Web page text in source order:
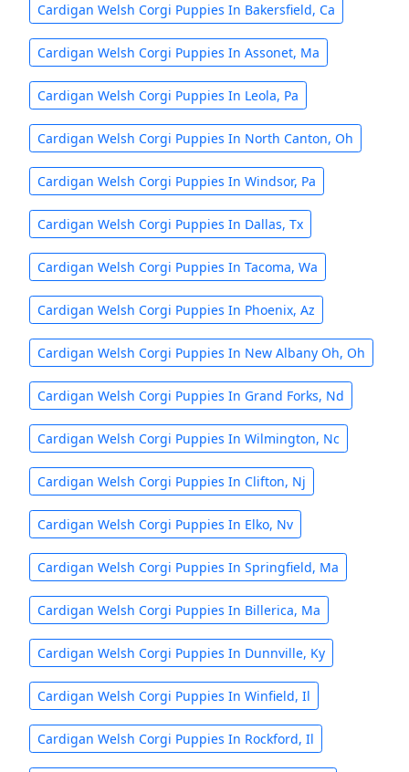
Cardigan Welsh Corgi Puppies In Bakersfield, Ca
Cardigan Welsh Corgi Puppies In Assonet, Ma
Cardigan Welsh Corgi Puppies In Leola, Pa
Cardigan Welsh Corgi Puppies In North Canton, Oh
Cardigan Welsh Corgi Puppies In Windsor, Pa
Cardigan Welsh Corgi Puppies In Dallas, Tx
Cardigan Welsh Corgi Puppies In Tacoma, Wa
Cardigan Welsh Corgi Puppies In Phoenix, Az
Cardigan Welsh Corgi Puppies In New Albany Oh, Oh
Cardigan Welsh Corgi Puppies In Grand Forks, Nd
Cardigan Welsh Corgi Puppies In Wilmington, Nc
Cardigan Welsh Corgi Puppies In Clifton, Nj
Cardigan Welsh Corgi Puppies In Elko, Nv
Cardigan Welsh Corgi Puppies In Springfield, Ma
Cardigan Welsh Corgi Puppies In Billerica, Ma
Cardigan Welsh Corgi Puppies In Dunnville, Ky
Cardigan Welsh Corgi Puppies In Winfield, Il
Cardigan Welsh Corgi Puppies In Rockford, Il